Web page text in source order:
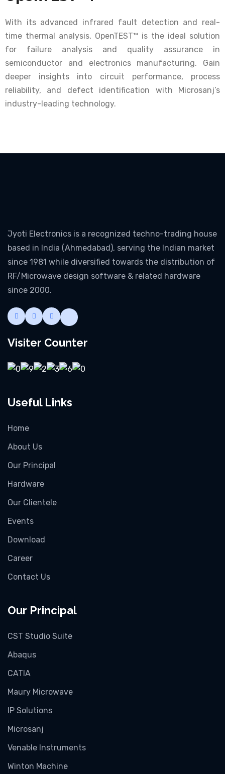
With its advanced infrared fault detection and real-
time thermal analysis, OpenTEST™ is the ideal solution
for failure analysis and quality assurance in
semiconductor and electronics manufacturing. Gain
deeper insights into circuit performance, process
reliability, and defect identification with Microsanj’s
industry-leading technology.
Jyoti Electronics is a recognized techno-trading house
based in India (Ahmedabad), serving the Indian market
since 1981 while diversified towards the distribution of
RF/Microwave design software & related hardware
since 2000.
Visiter Counter
Useful Links
Home
About Us
Our Principal
Hardware
Our Clientele
Events
Download
Career
Contact Us
Our Principal
CST Studio Suite
Abaqus
CATIA
Maury Microwave
IP Solutions
Microsanj
Venable Instruments
Winton Machine